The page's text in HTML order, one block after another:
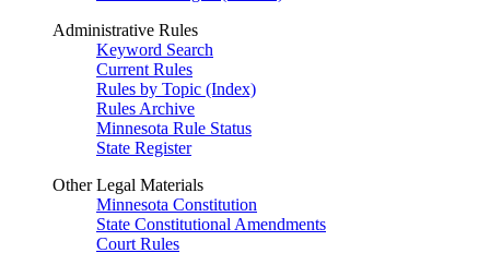
Administrative Rules
Keyword Search
Current Rules
Rules by Topic (Index)
Rules Archive
Minnesota Rule Status
State Register
Other Legal Materials
Minnesota Constitution
State Constitutional Amendments
Court Rules